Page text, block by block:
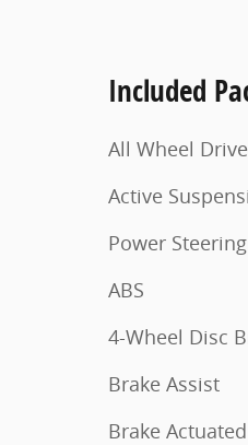
Included
All Wheel Drive
Active
Power Steering
ABS
4-Wheel Disc
Brake Assist
Brake